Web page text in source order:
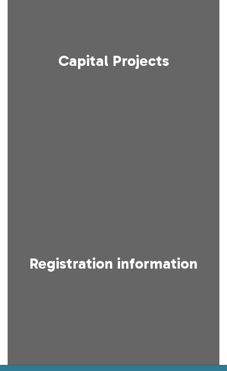
Capital Projects
Registration information